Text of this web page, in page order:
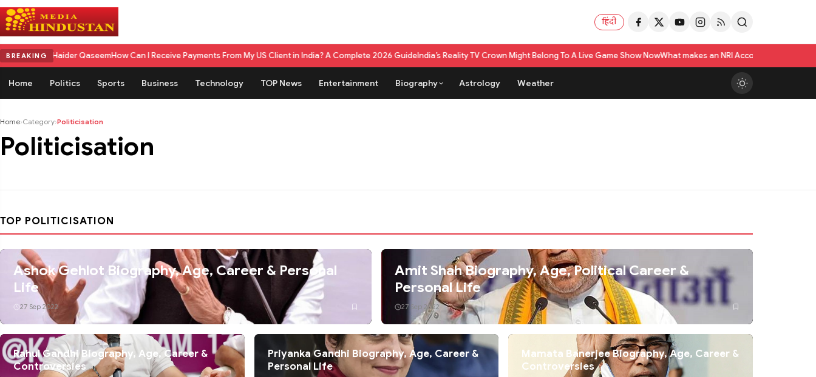
हिंदी
BREAKING
Haider QaseemHow Can I Receive Payments From My US Client in India? A Complete 2026 GuideIndia’s Reality TV Crown Might Belong To A Live Game Show NowWhat makes an NRI Account 'The Best' in India? A
Home Politics Sports Business Technology TOP News Entertainment Biography Astrology Weather
Home›Category›Politicisation
Politicisation
TOP POLITICISATION
Ashok Gehlot Biography, Age, Career & Personal
Life
27 Sep 2022
Amit Shah Biography, Age, Political Career &
Personal Life
27 Sep 2022
Rahul Gandhi Biography, Age, Career &
Controversies
Priyanka Gandhi Biography, Age, Career &
Personal Life
Mamata Banerjee Biography, Age, Career &
Controversies